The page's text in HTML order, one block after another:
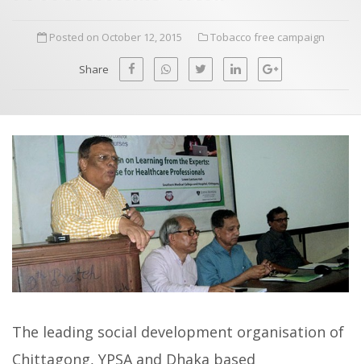
Posted on October 12, 2015 Tobacco free campaign
Share
The leading social development organisation of
Chittagong, YPSA and Dhaka based